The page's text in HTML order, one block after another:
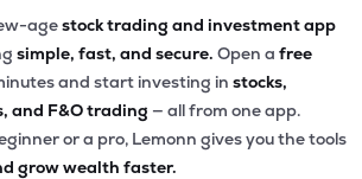
agestock trading and investment app
simple, fast, and secure. Open a free
and start investing in stocks,
and F&O trading — all from one app.
or a pro, Lemonn gives you the tools
grow wealth faster.